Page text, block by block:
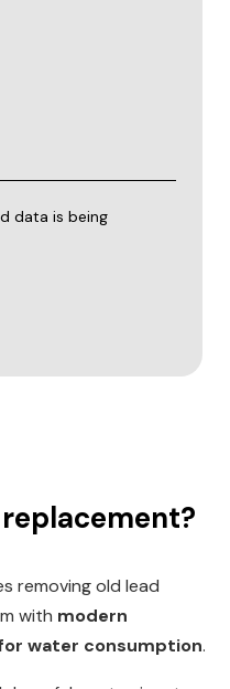
data is being
removing old lead
with modern
water consumption.